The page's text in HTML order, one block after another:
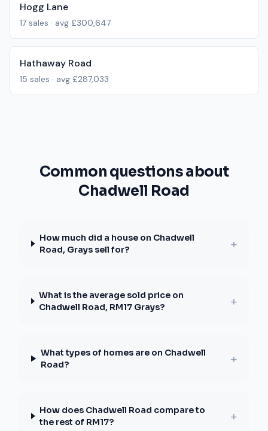
Hogg Lane
17 sales · avg £300,647
Hathaway Road
15 sales · avg £287,033
Common questions about
Chadwell Road
How much did a house on Chadwell
Road, Grays sell for?
+
What is the average sold price on
Chadwell Road, RM17 Grays?
+
What types of homes are on Chadwell
Road?
+
How does Chadwell Road compare to
the rest of RM17?
+